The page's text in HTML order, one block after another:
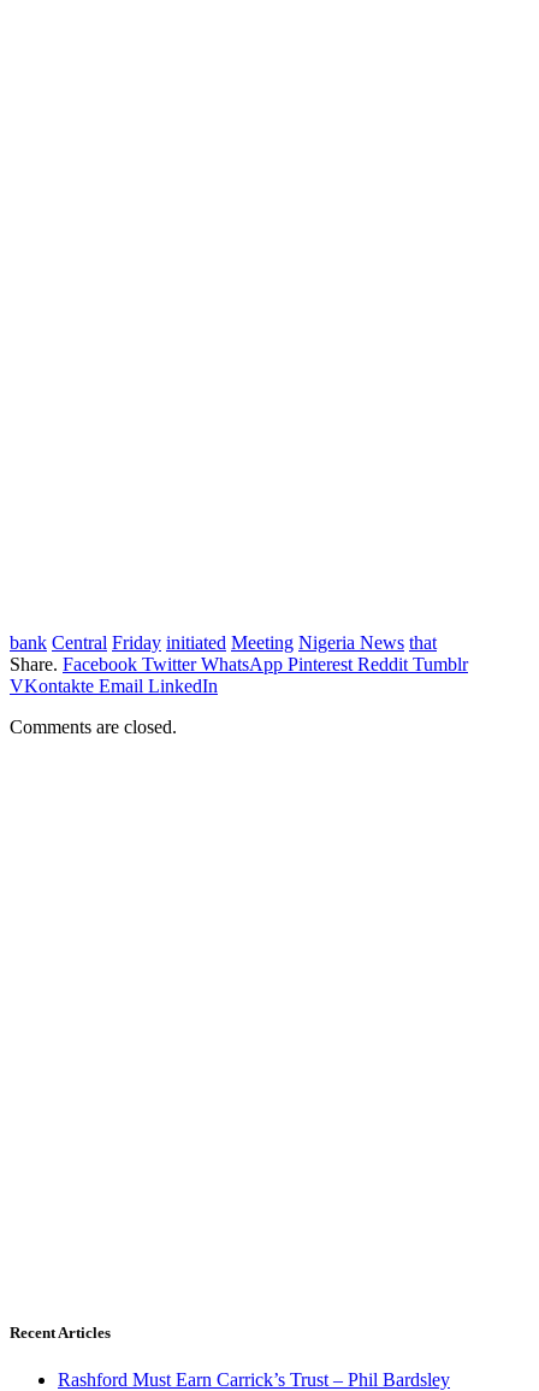
bank Central Friday initiated Meeting Nigeria News that
Share. Facebook Twitter WhatsApp Pinterest Reddit Tumblr
VKontakte Email LinkedIn
Comments are closed.
Recent Articles
Rashford Must Earn Carrick’s Trust – Phil Bardsley